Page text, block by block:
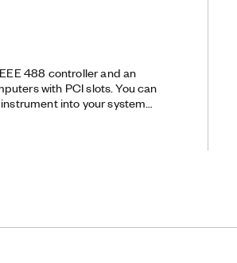
488 controller and an
with PCI slots. You can
into your system